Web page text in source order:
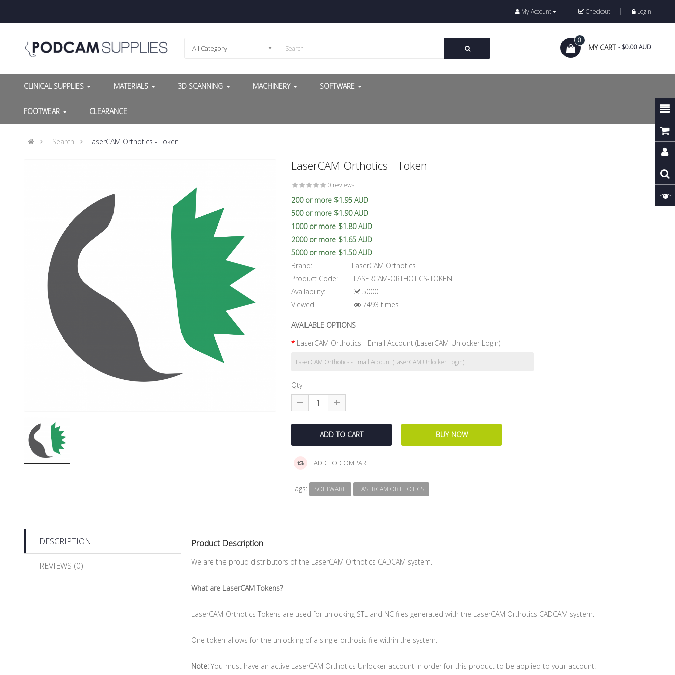
My Account Checkout Login
All Category MY CART
0
- $0.00 AUD
CLINICAL SUPPLIES MATERIALS 3D SCANNING MACHINERY SOFTWARE
FOOTWEAR CLEARANCE
Search LaserCAM Orthotics - Token
LaserCAM Orthotics - Token
0 reviews
200 or more $1.95 AUD
500 or more $1.90 AUD
1000 or more $1.80 AUD
2000 or more $1.65 AUD
5000 or more $1.50 AUD
Brand:
LaserCAM Orthotics
Product Code:
LASERCAM-ORTHOTICS-TOKEN
Availability:
5000
Viewed
7493 times
AVAILABLE OPTIONS
LaserCAM Orthotics - Email Account (LaserCAM Unlocker Login)
Qty
ADD TO COMPARE
Tags: SOFTWARE LASERCAM ORTHOTICS
DESCRIPTION
REVIEWS (0)
Product Description
We are the proud distributors of the LaserCAM Orthotics CADCAM system.
What are LaserCAM Tokens?
LaserCAM Orthotics Tokens are used for unlocking STL and NC files generated with the LaserCAM Orthotics CADCAM system.
One token allows for the unlocking of a single orthosis file within the system.
Note: You must have an active LaserCAM Orthotics Unlocker account in order for this product to be applied to your account.